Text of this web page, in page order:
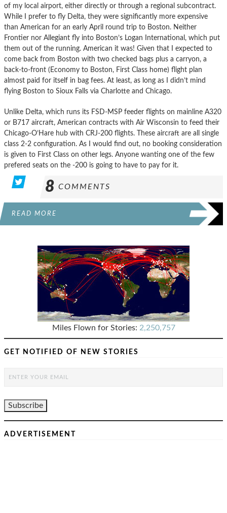
of my local airport, either directly or through a regional subcontract.
While I prefer to fly Delta, they were significantly more expensive
than American for an early April round trip to Boston. Neither
Frontier nor Allegiant fly into Boston’s Logan International, which put
them out of the running. American it was! Given that I expected to
come back from Boston with two checked bags plus a carryon, a
back-to-front (Economy to Boston, First Class home) flight plan
almost paid for itself in bag fees. At least, as long as I didn’t mind
flying Boston to Sioux Falls via Charlotte and Chicago.
Unlike Delta, which runs its FSD-MSP feeder flights on mainline A320
or B717 aircraft, American contracts with Air Wisconsin to feed their
Chicago-O’Hare hub with CRJ-200 flights. These aircraft are all single
class 2-2 configuration. As I would find out, no booking consideration
is given to First Class on other legs. Anyone wanting one of the few
prefered seats on the -200 is going to have to pay for it.
8 COMMENTS
READ MORE
Miles Flown for Stories: 2,250,757
GET NOTIFIED OF NEW STORIES
ADVERTISEMENT